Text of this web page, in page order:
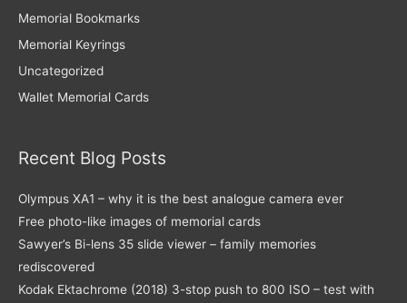
Memorial Bookmarks
Memorial Keyrings
Uncategorized
Wallet Memorial Cards
Recent Blog Posts
Olympus XA1 – why it is the best analogue camera ever
Free photo-like images of memorial cards
Sawyer’s Bi-lens 35 slide viewer – family memories
rediscovered
Kodak Ektachrome (2018) 3-stop push to 800 ISO – test with